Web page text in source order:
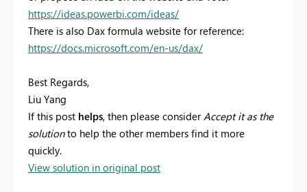
https://ideas.powerbi.com/ideas/
There is also Dax formula website for reference:
https://docs.microsoft.com/en-us/dax/
Best Regards,
Liu Yang
If this post helps, then please considerAccept it as the
solutionto help the other members find it more
quickly.
View solution in original post